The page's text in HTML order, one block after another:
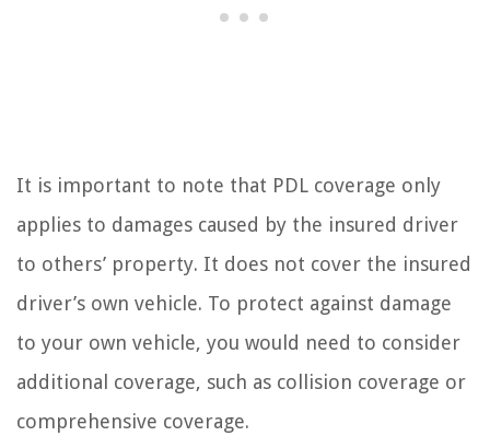
It is important to note that PDL coverage only
applies to damages caused by the insured driver
to others’ property. It does not cover the insured
driver’s own vehicle. To protect against damage
to your own vehicle, you would need to consider
additional coverage, such as collision coverage or
comprehensive coverage.